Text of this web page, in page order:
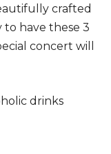
crafted
to have these 3
concert will
drinks